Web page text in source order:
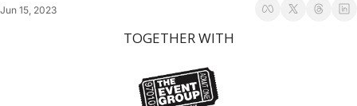
Jun 15, 2023
TOGETHER WITH